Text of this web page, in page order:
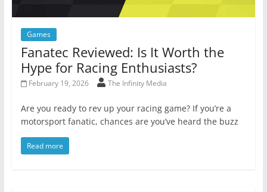
Games
Fanatec Reviewed: Is It Worth the
Hype for Racing Enthusiasts?
February 19, 2026 The Infinity Media
Are you ready to rev up your racing game? If you’re a
motorsport fanatic, chances are you’ve heard the buzz
Read more